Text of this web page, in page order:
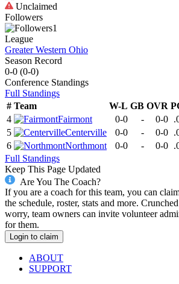
Unclaimed
Followers
1
League
Greater Western Ohio
Season Record
0-0 (0-0)
Conference Standings
Full Standings
# Team W-L GB OVR
4
Fairmont 0-0 - 0-0
5
Centerville 0-0 - 0-0
6
Northmont 0-0 - 0-0
Full Standings
Keep This Page Updated
Are You The Coach?
If you are a coach for this team, you can
the schedule, roster, stats and more.
worry, team owners can invite volunteer
for them.
Login to claim
ABOUT
SUPPORT